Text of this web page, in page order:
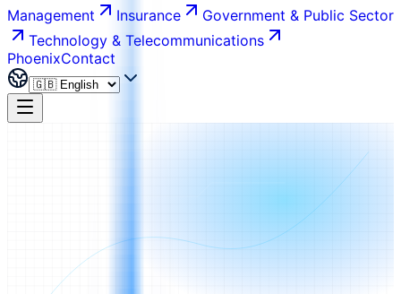
Management
Insurance
Government & Public Sector
Technology & Telecommunications
PhoenixContact